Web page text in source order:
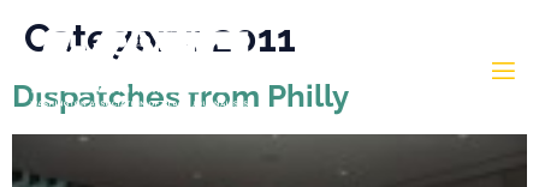
Category: 2011
Dispatches from Philly